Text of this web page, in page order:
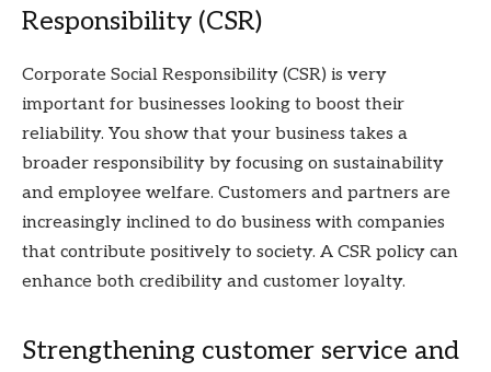
Responsibility (CSR)
Corporate Social Responsibility (CSR) is very
important for businesses looking to boost their
reliability. You show that your business takes a
broader responsibility by focusing on sustainability
and employee welfare. Customers and partners are
increasingly inclined to do business with companies
that contribute positively to society. A CSR policy can
enhance both credibility and customer loyalty.
Strengthening customer service and